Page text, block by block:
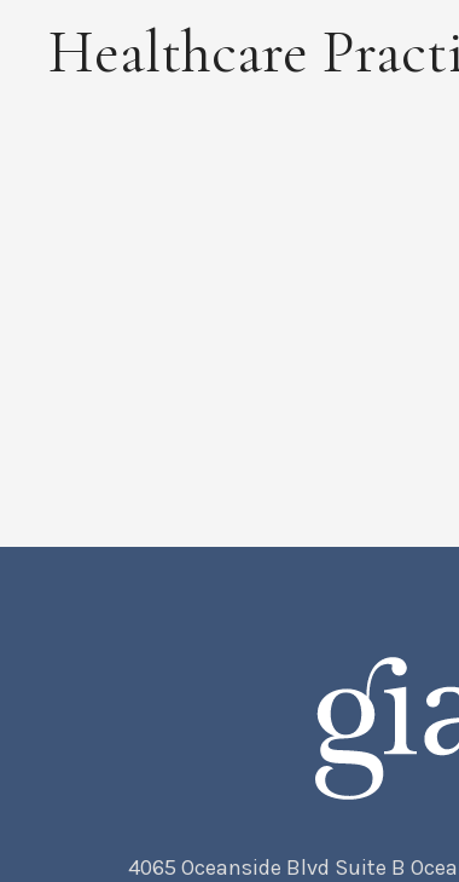
Healthcare
4065 Oceanside Blvd Suite B